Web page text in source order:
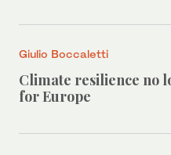
Giulio Boccaletti
Climate resilience no
for Europe